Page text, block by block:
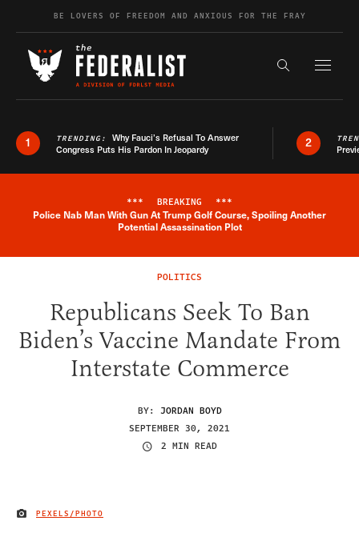
Skip to contentBE LOVERS OF FREEDOM AND ANXIOUS FOR THE FRAY
Search the
1 TRENDING: Why Fauci’s Refusal To Answer
Congress Puts His Pardon In Jeopardy
2
Breaking News Alert
*** BREAKING ***
Police Nab Man With Gun At Trump Golf Course, Spoiling Another
Potential Assassination Plot
POLITICS
Republicans Seek To Ban
Biden’s Vaccine Mandate From
Interstate Commerce
BY: JORDAN BOYD
SEPTEMBER 30, 2021
2 MIN READ
IMAGE CREDIT
PEXELS/PHOTO